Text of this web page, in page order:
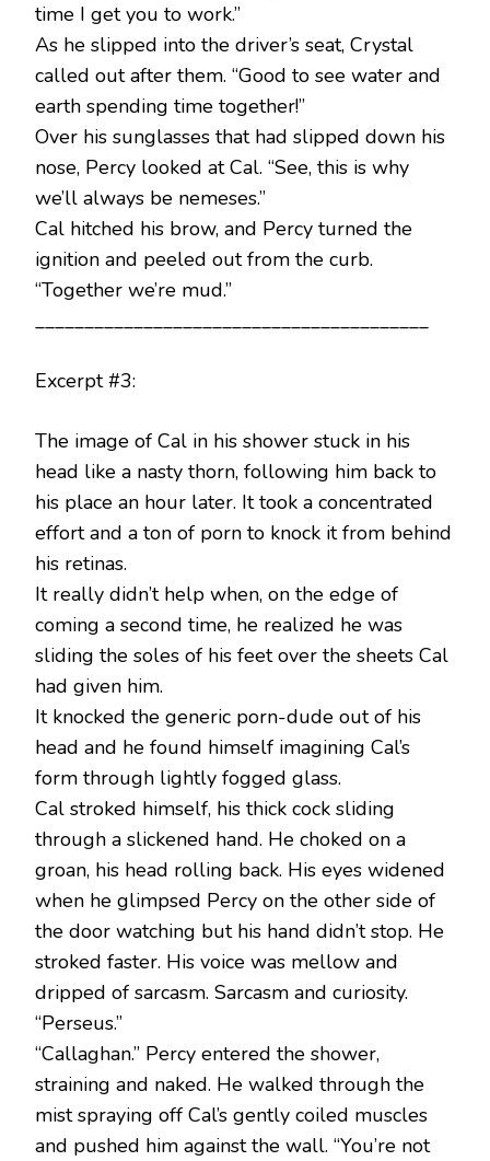
time I get you to work.”
As he slipped into the driver’s seat, Crystal
called out after them. “Good to see water and
earth spending time together!”
Over his sunglasses that had slipped down his
nose, Percy looked at Cal. “See, this is why
we’ll always be nemeses.”
Cal hitched his brow, and Percy turned the
ignition and peeled out from the curb.
“Together we’re mud.”
________________________________________
Excerpt #3:
The image of Cal in his shower stuck in his
head like a nasty thorn, following him back to
his place an hour later. It took a concentrated
effort and a ton of porn to knock it from behind
his retinas.
It really didn’t help when, on the edge of
coming a second time, he realized he was
sliding the soles of his feet over the sheets Cal
had given him.
It knocked the generic porn-dude out of his
head and he found himself imagining Cal’s
form through lightly fogged glass.
Cal stroked himself, his thick cock sliding
through a slickened hand. He choked on a
groan, his head rolling back. His eyes widened
when he glimpsed Percy on the other side of
the door watching but his hand didn’t stop. He
stroked faster. His voice was mellow and
dripped of sarcasm. Sarcasm and curiosity.
“Perseus.”
“Callaghan.” Percy entered the shower,
straining and naked. He walked through the
mist spraying off Cal’s gently coiled muscles
and pushed him against the wall. “You’re not